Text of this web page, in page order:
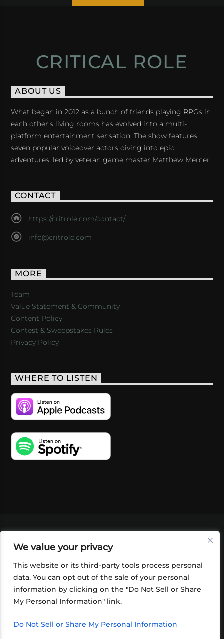
We value your privacy
This website or its third-party tools process personal
data. You can opt out of the sale of your personal
information by clicking on the "Do Not Sell or Share
My Personal Information" link.
Do Not Sell or Share My Personal Information
CRITICAL ROLE
ABOUT US
What began in 2012 as a bunch of friends playing RPGs in
each other's living rooms has evolved into a multi-
platform entertainment sensation. The show features
seven popular voiceover actors diving into epic
adventures, led by veteran game master Matthew Mercer.
CONTACT
https://critrole.com/contact/
info@critrole.com
MORE
Team
Value Statement & Community
Content Policy
Contest & Sweepstakes Rules
Privacy Policy
WHERE TO LISTEN
SHOP
FOUNDATION